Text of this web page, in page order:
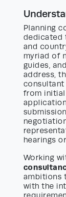
Planning
dedicated
and
myriad of
guides,
address,
consultant
from
hearings
Working
ambitions
with the